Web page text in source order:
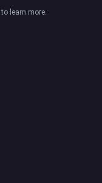
to learn more.